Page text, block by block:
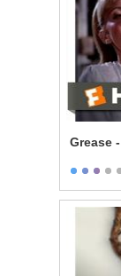
Grease